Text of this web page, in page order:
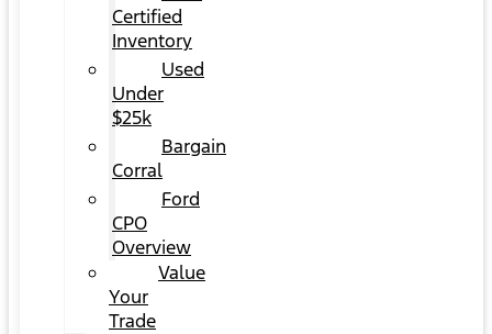
Certified
Inventory
Used
Under
$25k
Bargain
Corral
Ford
CPO
Overview
Value
Your
Trade